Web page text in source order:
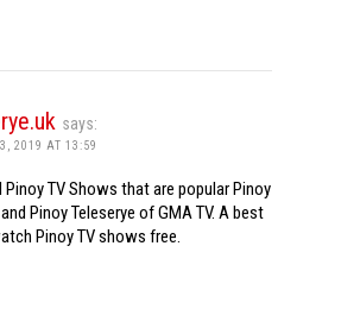
says:
3, 2019 AT 13:59
Pinoy TV Shows that are popular Pinoy
Pinoy Teleserye of GMA TV. A best
Pinoy TV shows free.